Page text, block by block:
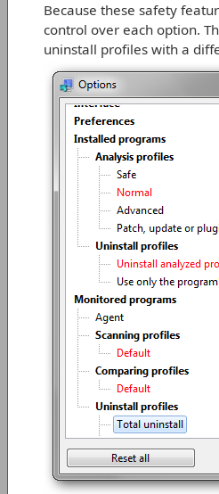
Because these safety
control over each option.
uninstall profiles with a